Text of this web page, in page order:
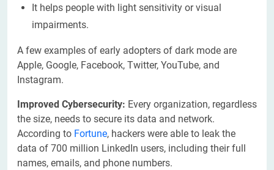
It helps people with light sensitivity or visual
impairments.
A few examples of early adopters of dark mode are
Apple, Google, Facebook, Twitter, YouTube, and
Instagram.
Improved Cybersecurity: Every organization, regardless
the size, needs to secure its data and network.
According to Fortune, hackers were able to leak the
data of 700 million LinkedIn users, including their full
names, emails, and phone numbers.